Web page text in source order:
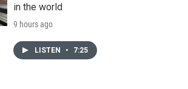
in the world
9 hours ago
LISTEN • 7:25